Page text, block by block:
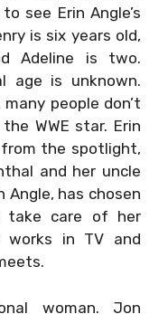
see Erin Angle’s
is six years old,
Adeline is two.
age is unknown.
many people don’t
WWE star. Erin
the spotlight,
and her uncle
Angle, has chosen
take care of her
works in TV and
woman. Jon